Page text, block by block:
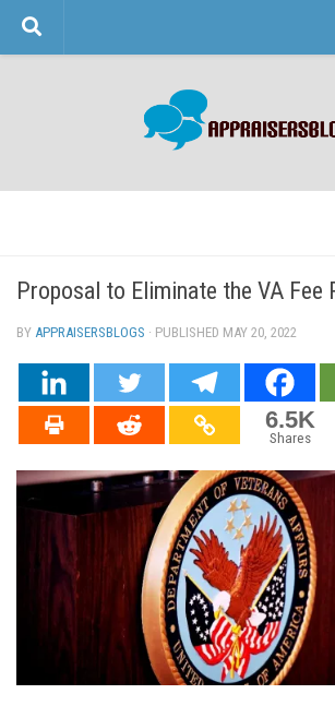
Skip to content
Proposal to Eliminate the VA Fee
BY APPRAISERSBLOGS · PUBLISHED MAY 20, 2022
6.5K
Shares